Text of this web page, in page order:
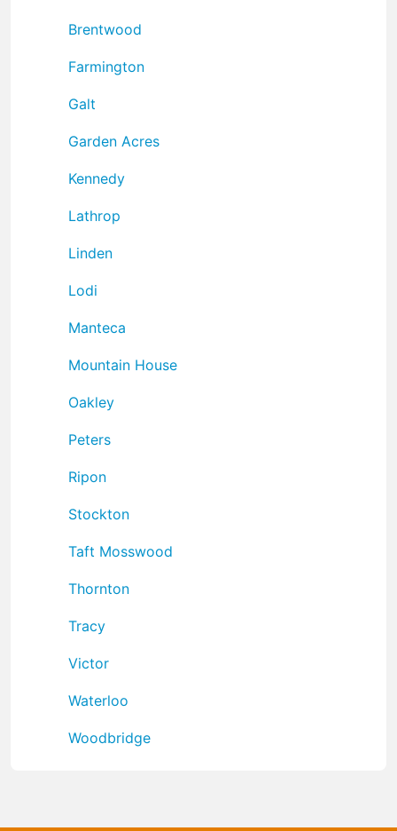
Brentwood
Farmington
Galt
Garden Acres
Kennedy
Lathrop
Linden
Lodi
Manteca
Mountain House
Oakley
Peters
Ripon
Stockton
Taft Mosswood
Thornton
Tracy
Victor
Waterloo
Woodbridge